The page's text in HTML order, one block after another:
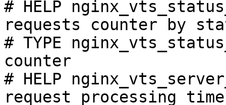
# HELP
requests counter by
# TYPE
counter
# HELP
request processing